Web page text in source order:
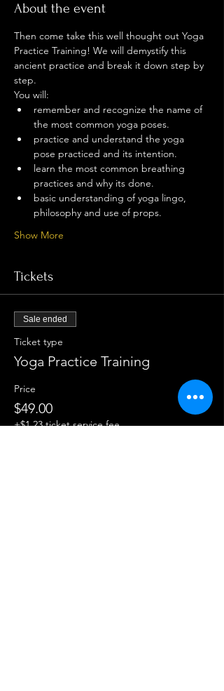
About the event
Then come take this well thought out Yoga
Practice Training! We will demystify this
ancient practice and break it down step by
step.
You will:
remember and recognize the name of
the most common yoga poses.
practice and understand the yoga
pose practiced and its intention.
learn the most common breathing
practices and why its done.
basic understanding of yoga lingo,
philosophy and use of props.
Show More
Tickets
Sale ended
Ticket type
Yoga Practice Training
Price
$49.00
+$1.23 ticket service fee